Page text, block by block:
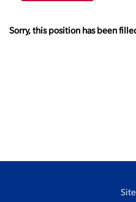
Sorry, this position has been